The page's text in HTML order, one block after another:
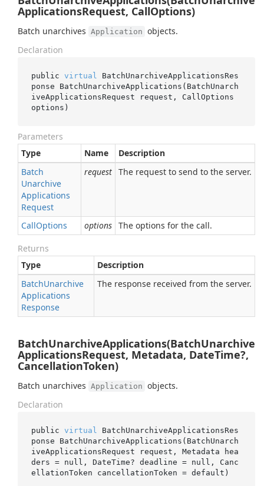
ApplicationsRequest, CallOptions)
Batch unarchives Application objects.
Declaration
public virtual
BatchUnarchiveApplicationsRes
ponse BatchUnarchiveApplications(BatchUnarch
iveApplicationsRequest
request
options )
Parameters
Type
Name
Description
Batch
Unarchive
Applications
Request
request The request to send to the server.
CallOptions options The options for the call.
Returns
Type
Description
BatchUnarchive
Applications
Response
The response received from the server.
BatchUnarchiveApplications(BatchUnarchive
ApplicationsRequest, Metadata, DateTime?,
CancellationToken)
Batch unarchives Application objects.
Declaration
public virtual
BatchUnarchiveApplicationsRes
ponse BatchUnarchiveApplications(BatchUnarch
iveApplicationsRequest
request , Metadata
hea
ders = null , DateTime? deadline = null , Canc
ellationToken cancellationToken = default )